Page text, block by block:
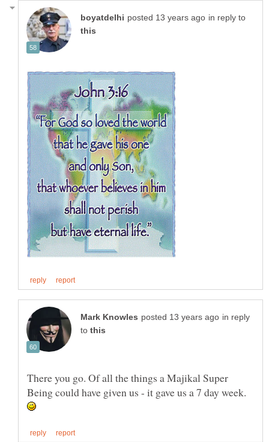
in reply to
in reply
to
There you go. Of all the things a Majikal Super
Being could have given us - it gave us a 7 day week.